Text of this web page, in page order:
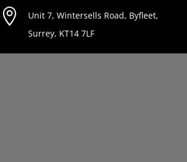

Unit 7, Wintersells Road, Byfleet,
Surrey, KT14 7LF